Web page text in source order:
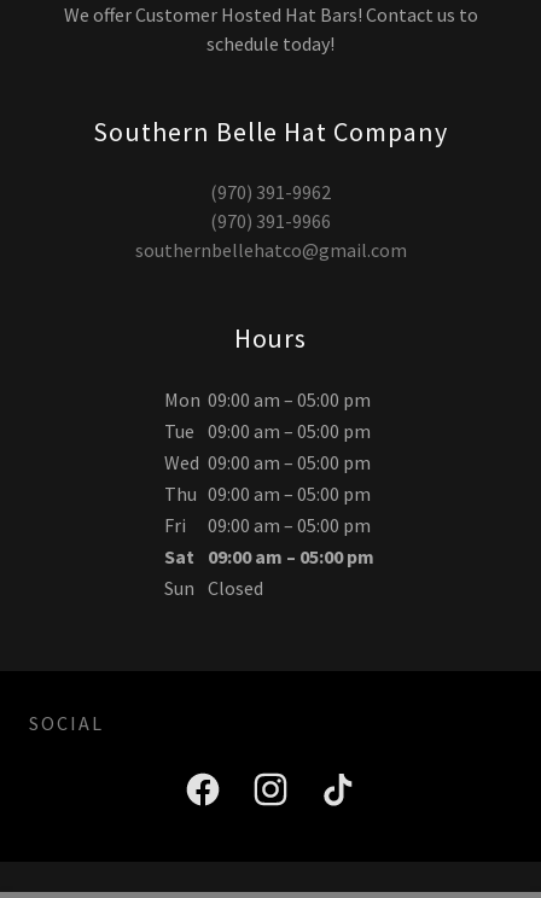
We offer Customer Hosted Hat Bars! Contact us to
schedule today!
Southern Belle Hat Company
(970) 391-9962
(970) 391-9966
southernbellehatco@gmail.com
Hours
Mon 09:00 am – 05:00 pm
Tue 09:00 am – 05:00 pm
Wed 09:00 am – 05:00 pm
Thu 09:00 am – 05:00 pm
Fri
09:00 am – 05:00 pm
Sat
09:00 am – 05:00 pm
Sun Closed
SOCIAL